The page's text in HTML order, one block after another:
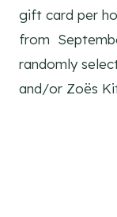
gift card per
from
randomly
and/or Zoës